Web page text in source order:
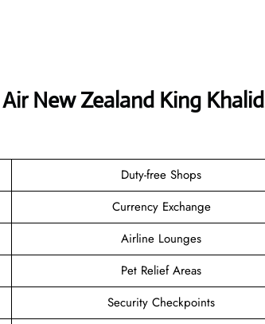
New Zealand King Khalid
Duty-free Shops
Currency Exchange
Airline Lounges
Pet Relief Areas
Security Checkpoints